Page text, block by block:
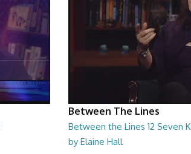
Between The Lines
Between the Lines 12 Seven
by Elaine Hall